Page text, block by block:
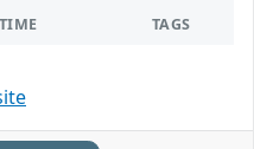
TAGS